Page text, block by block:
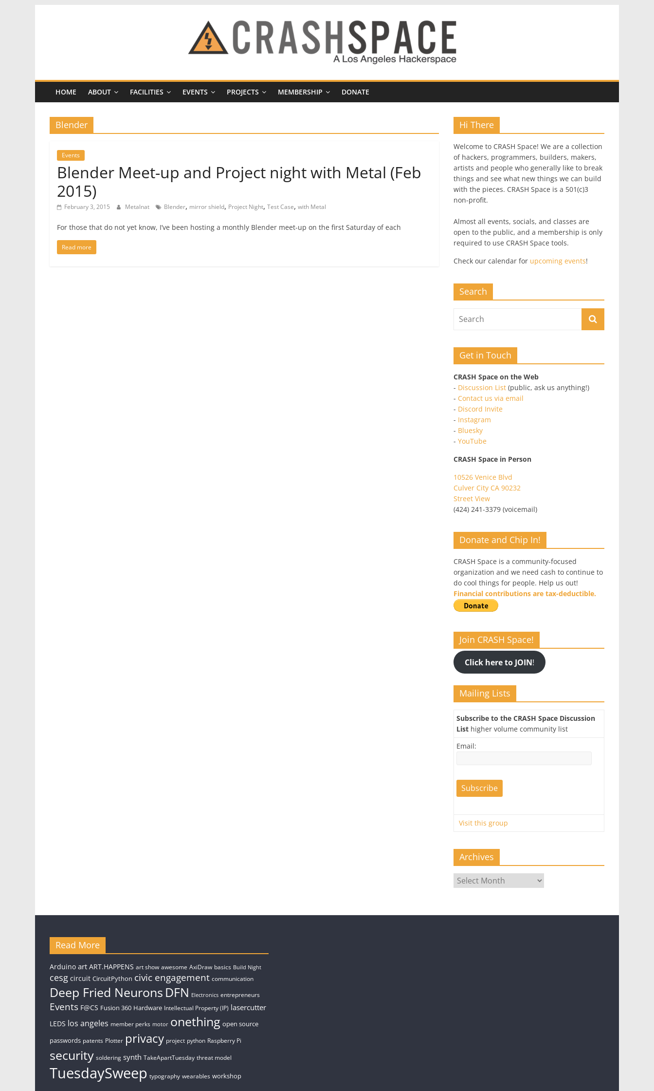
Space
A
Angeles
hackerspace
HOME ABOUT FACILITIES EVENTS PROJECTS MEMBERSHIP DONATE
Blender
Events
Blender Meet-up and Project night with Metal (Feb
2015)
February 3, 2015 Metalnat Blender, mirror shield, Project Night, Test Case, with Metal
For those that do not yet know, I’ve been hosting a monthly Blender meet-up on the first Saturday of each
Read more
Hi There
Welcome to CRASH Space! We are a collection
of hackers, programmers, builders, makers,
artists and people who generally like to break
things and see what new things we can build
with the pieces. CRASH Space is a 501(c)3
non-profit.
Almost all events, socials, and classes are
open to the public, and a membership is only
required to use CRASH Space tools.
Check our calendar for upcoming events!
Search
Get in Touch
CRASH Space on the Web
- Discussion List (public, ask us anything!)
- Contact us via email
- Discord Invite
- Instagram
- Bluesky
- YouTube
CRASH Space in Person
10526 Venice Blvd
Culver City CA 90232
Street View
(424) 241-3379 (voicemail)
Donate and Chip In!
CRASH Space is a community-focused
organization and we need cash to continue to
do cool things for people. Help us out!
Financial contributions are tax-deductible.
Join CRASH Space!
Click here to JOIN!
Mailing Lists
Subscribe to the CRASH Space Discussion
List higher volume community list
Email:
Visit this group
Archives
Archives
Read More
Arduino art ART.HAPPENS art show awesome AxiDraw basics Build Night
cesg circuit CircuitPython civic engagement communication
Deep Fried Neurons DFN Electronics entrepreneurs
Events F@CS Fusion 360 Hardware Intellectual Property (IP) lasercutter
LEDS los angeles member perks motor onething open source
passwords patents Plotter privacy project python Raspberry Pi
security soldering synth TakeApartTuesday threat model
TuesdaySweep typography wearables workshop